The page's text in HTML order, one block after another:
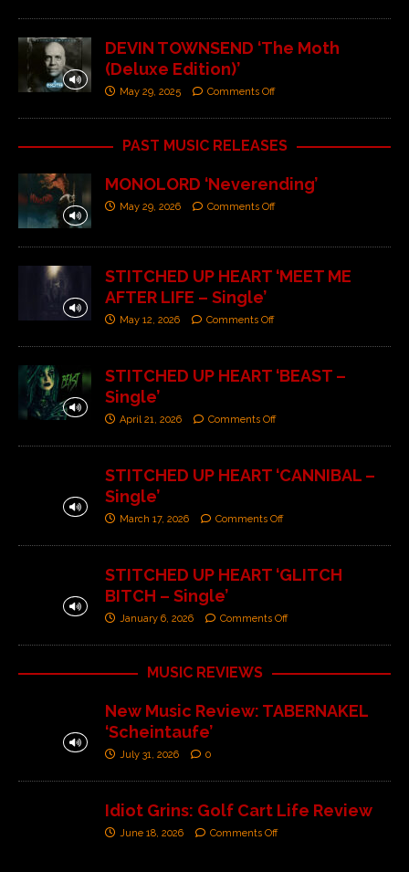
DEVIN TOWNSEND ‘The Moth
(Deluxe Edition)’
May 29, 2025 Comments Off
PAST MUSIC RELEASES
MONOLORD ‘Neverending’
May 29, 2026 Comments Off
STITCHED UP HEART ‘MEET ME
AFTER LIFE – Single’
May 12, 2026 Comments Off
STITCHED UP HEART ‘BEAST –
Single’
April 21, 2026 Comments Off
STITCHED UP HEART ‘CANNIBAL –
Single’
March 17, 2026 Comments Off
STITCHED UP HEART ‘GLITCH
BITCH – Single’
January 6, 2026 Comments Off
MUSIC REVIEWS
New Music Review: TABERNAKEL
‘Scheintaufe’
July 31, 2026 0
Idiot Grins: Golf Cart Life Review
June 18, 2026 Comments Off